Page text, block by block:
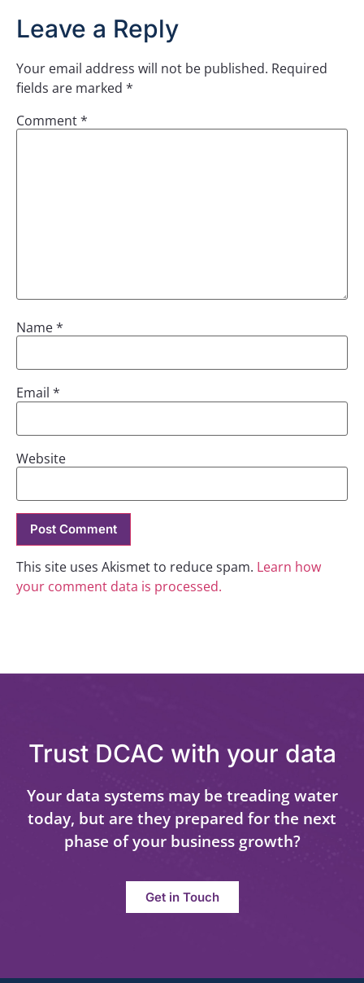
Leave a Reply
Your email address will not be published. Required
fields are marked *
Comment*
Name*
Email *
Website
This site uses Akismet to reduce spam. Learn how
your comment data is processed.
Trust DCAC with your data
Your data systems may be treading water
today, but are they prepared for the next
phase of your business growth?
Get in Touch